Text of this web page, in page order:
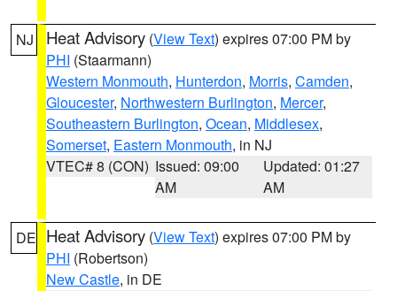
NJ Heat Advisory (View Text) expires 07:00 PM by
PHI (Staarmann)
Western Monmouth, Hunterdon, Morris, Camden,
Gloucester, Northwestern Burlington, Mercer,
Southeastern Burlington, Ocean, Middlesex,
Somerset, Eastern Monmouth, in NJ
VTEC# 8 (CON) Issued: 09:00
AM
Updated: 01:27
AM
DE Heat Advisory (View Text) expires 07:00 PM by
PHI (Robertson)
New Castle, in DE